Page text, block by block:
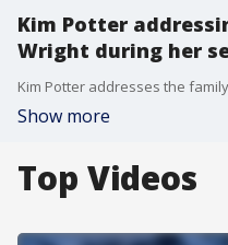
Kim Potter
Wright during her
Show more
Top Videos